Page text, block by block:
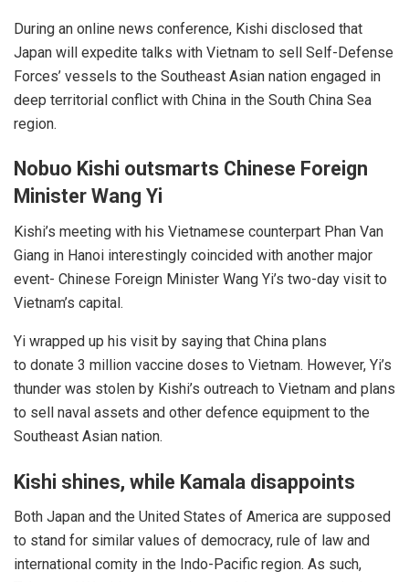
During an online news conference, Kishi disclosed that
Japan will expedite talks with Vietnam to sell Self-Defense
Forces’ vessels to the Southeast Asian nation engaged in
deep territorial conflict with China in the South China Sea
region.
Nobuo Kishi outsmarts Chinese Foreign
Minister Wang Yi
Kishi’s meeting with his Vietnamese counterpart Phan Van
Giang in Hanoi interestingly coincided with another major
event- Chinese Foreign Minister Wang Yi’s two-day visit to
Vietnam’s capital.
Yi wrapped up his visit by saying that China plans
to donate 3 million vaccine doses to Vietnam. However, Yi’s
thunder was stolen by Kishi’s outreach to Vietnam and plans
to sell naval assets and other defence equipment to the
Southeast Asian nation.
Kishi shines, while Kamala disappoints
Both Japan and the United States of America are supposed
to stand for similar values of democracy, rule of law and
international comity in the Indo-Pacific region. As such,